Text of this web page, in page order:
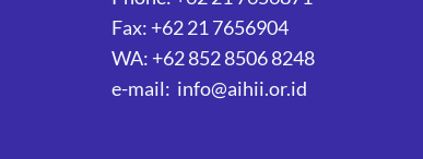
Fax: +62 21 7656904
WA: +62 852 8506 8248
e-mail: info@aihii.or.id